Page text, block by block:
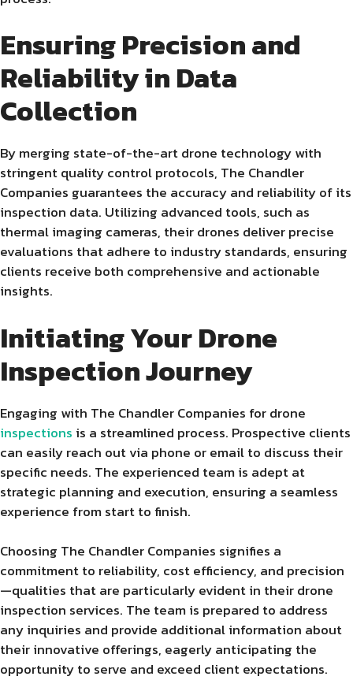
Ensuring Precision and
Reliability in Data
Collection
By merging state-of-the-art drone technology with
stringent quality control protocols, The Chandler
Companies guarantees the accuracy and reliability of its
inspection data. Utilizing advanced tools, such as
thermal imaging cameras, their drones deliver precise
evaluations that adhere to industry standards, ensuring
clients receive both comprehensive and actionable
insights.
Initiating Your Drone
Inspection Journey
Engaging with The Chandler Companies for drone
inspections is a streamlined process. Prospective clients
can easily reach out via phone or email to discuss their
specific needs. The experienced team is adept at
strategic planning and execution, ensuring a seamless
experience from start to finish.
Choosing The Chandler Companies signifies a
commitment to reliability, cost efficiency, and precision
—qualities that are particularly evident in their drone
inspection services. The team is prepared to address
any inquiries and provide additional information about
their innovative offerings, eagerly anticipating the
opportunity to serve and exceed client expectations.